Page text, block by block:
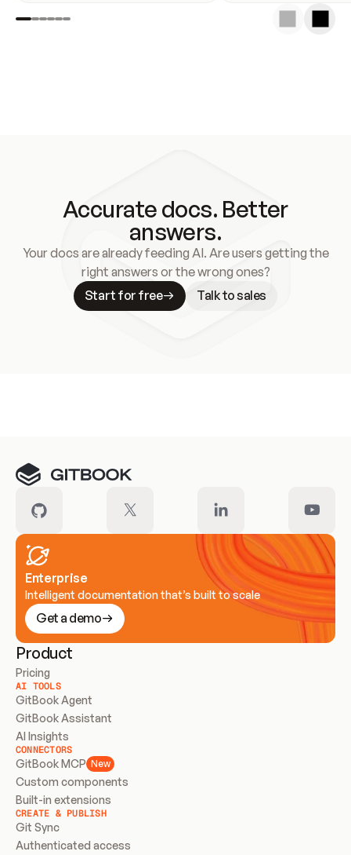
Accurate docs. Better
answers.
Your docs are already feeding AI. Are users getting the
right answers or the wrong ones?
Start for free
Talk to sales
Enterprise
Intelligent documentation that’s built to scale
Get a demo
Product
Pricing
AI TOOLS
GitBook Agent
GitBook Assistant
AI Insights
CONNECTORS
GitBook MCP New
Custom components
Built-in extensions
CREATE & PUBLISH
Git Sync
Authenticated access